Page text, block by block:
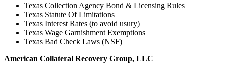
Texas Collection Agency Bond & Licensing Rules
Texas Statute Of Limitations
Texas Interest Rates (to avoid usury)
Texas Wage Garnishment Exemptions
Texas Bad Check Laws (NSF)
American Collateral Recovery Group, LLC